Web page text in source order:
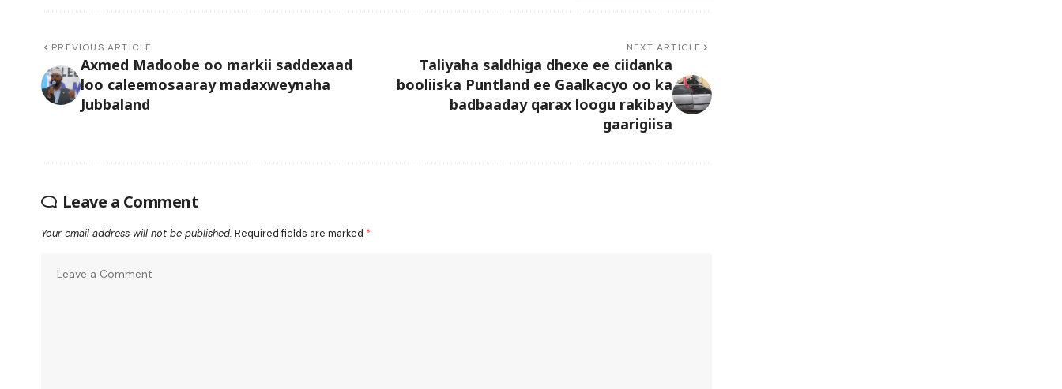
PREVIOUS ARTICLE
Axmed Madoobe oo markii saddexaad
loo caleemosaaray madaxweynaha
Jubbaland
NEXT ARTICLE
Taliyaha saldhiga dhexe ee ciidanka
booliiska Puntland ee Gaalkacyo oo ka
badbaaday qarax loogu rakibay
gaarigiisa
Leave a Comment
Your email address will not be published. Required fields are marked *